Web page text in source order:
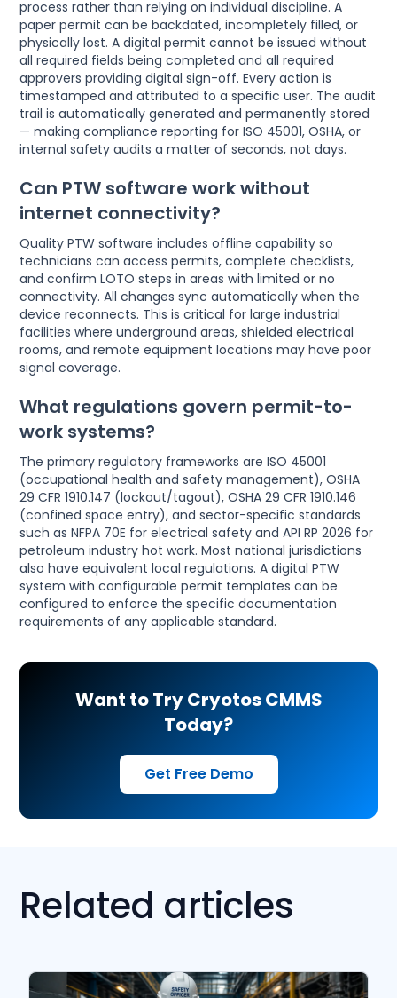
process rather than relying on individual discipline. A
paper permit can be backdated, incompletely filled, or
physically lost. A digital permit cannot be issued without
all required fields being completed and all required
approvers providing digital sign-off. Every action is
timestamped and attributed to a specific user. The audit
trail is automatically generated and permanently stored
— making compliance reporting for ISO 45001, OSHA, or
internal safety audits a matter of seconds, not days.
Can PTW software work without
internet connectivity?
Quality PTW software includes offline capability so
technicians can access permits, complete checklists,
and confirm LOTO steps in areas with limited or no
connectivity. All changes sync automatically when the
device reconnects. This is critical for large industrial
facilities where underground areas, shielded electrical
rooms, and remote equipment locations may have poor
signal coverage.
What regulations govern permit-to-
work systems?
The primary regulatory frameworks are ISO 45001
(occupational health and safety management), OSHA
29 CFR 1910.147 (lockout/tagout), OSHA 29 CFR 1910.146
(confined space entry), and sector-specific standards
such as NFPA 70E for electrical safety and API RP 2026 for
petroleum industry hot work. Most national jurisdictions
also have equivalent local regulations. A digital PTW
system with configurable permit templates can be
configured to enforce the specific documentation
requirements of any applicable standard.
Want to Try Cryotos CMMS
Today?
Get Free Demo
Related articles